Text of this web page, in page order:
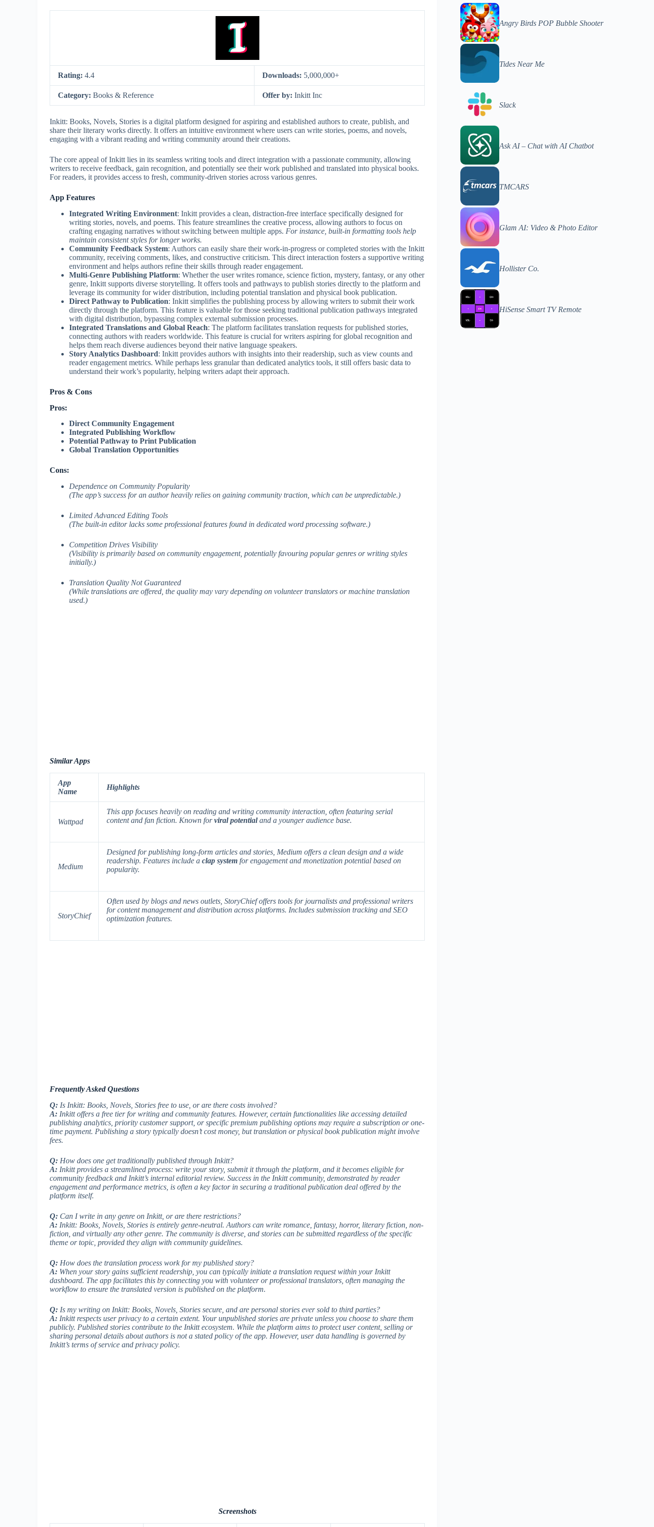
Rating: 4.4 Downloads: 5,000,000+
Category: Books & Reference Offer by: Inkitt Inc
Inkitt: Books, Novels, Stories is a digital platform designed for aspiring and established authors to create, publish, and
share their literary works directly. It offers an intuitive environment where users can write stories, poems, and novels,
engaging with a vibrant reading and writing community around their creations.
The core appeal of Inkitt lies in its seamless writing tools and direct integration with a passionate community, allowing
writers to receive feedback, gain recognition, and potentially see their work published and translated into physical books.
For readers, it provides access to fresh, community-driven stories across various genres.
App Features
Integrated Writing Environment: Inkitt provides a clean, distraction-free interface specifically designed for
writing stories, novels, and poems. This feature streamlines the creative process, allowing authors to focus on
crafting engaging narratives without switching between multiple apps. For instance, built-in formatting tools help
maintain consistent styles for longer works.
Community Feedback System: Authors can easily share their work-in-progress or completed stories with the Inkitt
community, receiving comments, likes, and constructive criticism. This direct interaction fosters a supportive writing
environment and helps authors refine their skills through reader engagement.
Multi-Genre Publishing Platform: Whether the user writes romance, science fiction, mystery, fantasy, or any other
genre, Inkitt supports diverse storytelling. It offers tools and pathways to publish stories directly to the platform and
leverage its community for wider distribution, including potential translation and physical book publication.
Direct Pathway to Publication: Inkitt simplifies the publishing process by allowing writers to submit their work
directly through the platform. This feature is valuable for those seeking traditional publication pathways integrated
with digital distribution, bypassing complex external submission processes.
Integrated Translations and Global Reach: The platform facilitates translation requests for published stories,
connecting authors with readers worldwide. This feature is crucial for writers aspiring for global recognition and
helps them reach diverse audiences beyond their native language speakers.
Story Analytics Dashboard: Inkitt provides authors with insights into their readership, such as view counts and
reader engagement metrics. While perhaps less granular than dedicated analytics tools, it still offers basic data to
understand their work’s popularity, helping writers adapt their approach.
Pros & Cons
Pros:
Direct Community Engagement
Integrated Publishing Workflow
Potential Pathway to Print Publication
Global Translation Opportunities
Cons:
Dependence on Community Popularity
(The app’s success for an author heavily relies on gaining community traction, which can be unpredictable.)
Limited Advanced Editing Tools
(The built-in editor lacks some professional features found in dedicated word processing software.)
Competition Drives Visibility
(Visibility is primarily based on community engagement, potentially favouring popular genres or writing styles
initially.)
Translation Quality Not Guaranteed
(While translations are offered, the quality may vary depending on volunteer translators or machine translation
used.)
Similar Apps
App
Name
Highlights
Wattpad
This app focuses heavily on reading and writing community interaction, often featuring serial
content and fan fiction. Known forviral potentialand a younger audience base.
Medium
Designed for publishing long-form articles and stories, Medium offers a clean design and a wide
readership. Features include a clap system for engagement and monetization potential based on
popularity.
StoryChief
Often used by blogs and news outlets, StoryChief offers tools for journalists and professional writers
for content management and distribution across platforms. Includes submission tracking and SEO
optimization features.
Frequently Asked Questions
Q: Is Inkitt: Books, Novels, Stories free to use, or are there costs involved?
A: Inkitt offers a free tier for writing and community features. However, certain functionalities like accessing detailed
publishing analytics, priority customer support, or specific premium publishing options may require a subscription or one-
time payment. Publishing a story typically doesn’t cost money, but translation or physical book publication might involve
fees.
Q: How does one get traditionally published through Inkitt?
A: Inkitt provides a streamlined process: write your story, submit it through the platform, and it becomes eligible for
community feedback and Inkitt’s internal editorial review. Success in the Inkitt community, demonstrated by reader
engagement and performance metrics, is often a key factor in securing a traditional publication deal offered by the
platform itself.
Q: Can I write in any genre on Inkitt, or are there restrictions?
A: Inkitt: Books, Novels, Stories is entirely genre-neutral. Authors can write romance, fantasy, horror, literary fiction, non-
fiction, and virtually any other genre. The community is diverse, and stories can be submitted regardless of the specific
theme or topic, provided they align with community guidelines.
Q: How does the translation process work for my published story?
A: When your story gains sufficient readership, you can typically initiate a translation request within your Inkitt
dashboard. The app facilitates this by connecting you with volunteer or professional translators, often managing the
workflow to ensure the translated version is published on the platform.
Q: Is my writing on Inkitt: Books, Novels, Stories secure, and are personal stories ever sold to third parties?
A: Inkitt respects user privacy to a certain extent. Your unpublished stories are private unless you choose to share them
publicly. Published stories contribute to the Inkitt ecosystem. While the platform aims to protect user content, selling or
sharing personal details about authors is not a stated policy of the app. However, user data handling is governed by
Inkitt’s terms of service and privacy policy.
Screenshots
Angry Birds POP Bubble Shooter
Tides Near Me
Slack
Ask AI – Chat with AI Chatbot
TMCARS
Glam AI: Video & Photo Editor
Hollister Co.
HiSense Smart TV Remote